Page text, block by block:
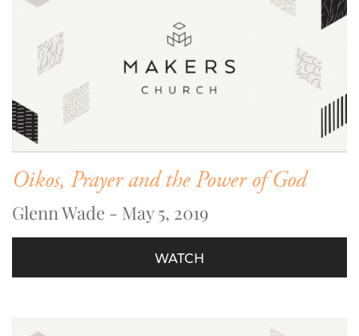
Oikos, Prayer and the Power of God
Glenn Wade - May 5, 2019
WATCH